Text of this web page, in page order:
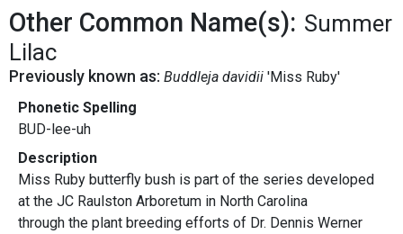
Other Common Name(s): Summer
Lilac
Previously known as: Buddleja davidii 'Miss Ruby'
Phonetic Spelling
BUD-lee-uh
Description
Miss Ruby butterfly bush is part of the series developed
at the JC Raulston Arboretum in North Carolina
through the plant breeding efforts of Dr. Dennis Werner